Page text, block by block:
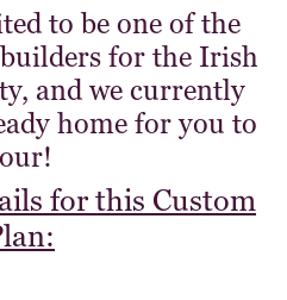
to be one of the
builders for the Irish
and we currently
home for you to
for this Custom